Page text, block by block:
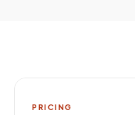
PRICING